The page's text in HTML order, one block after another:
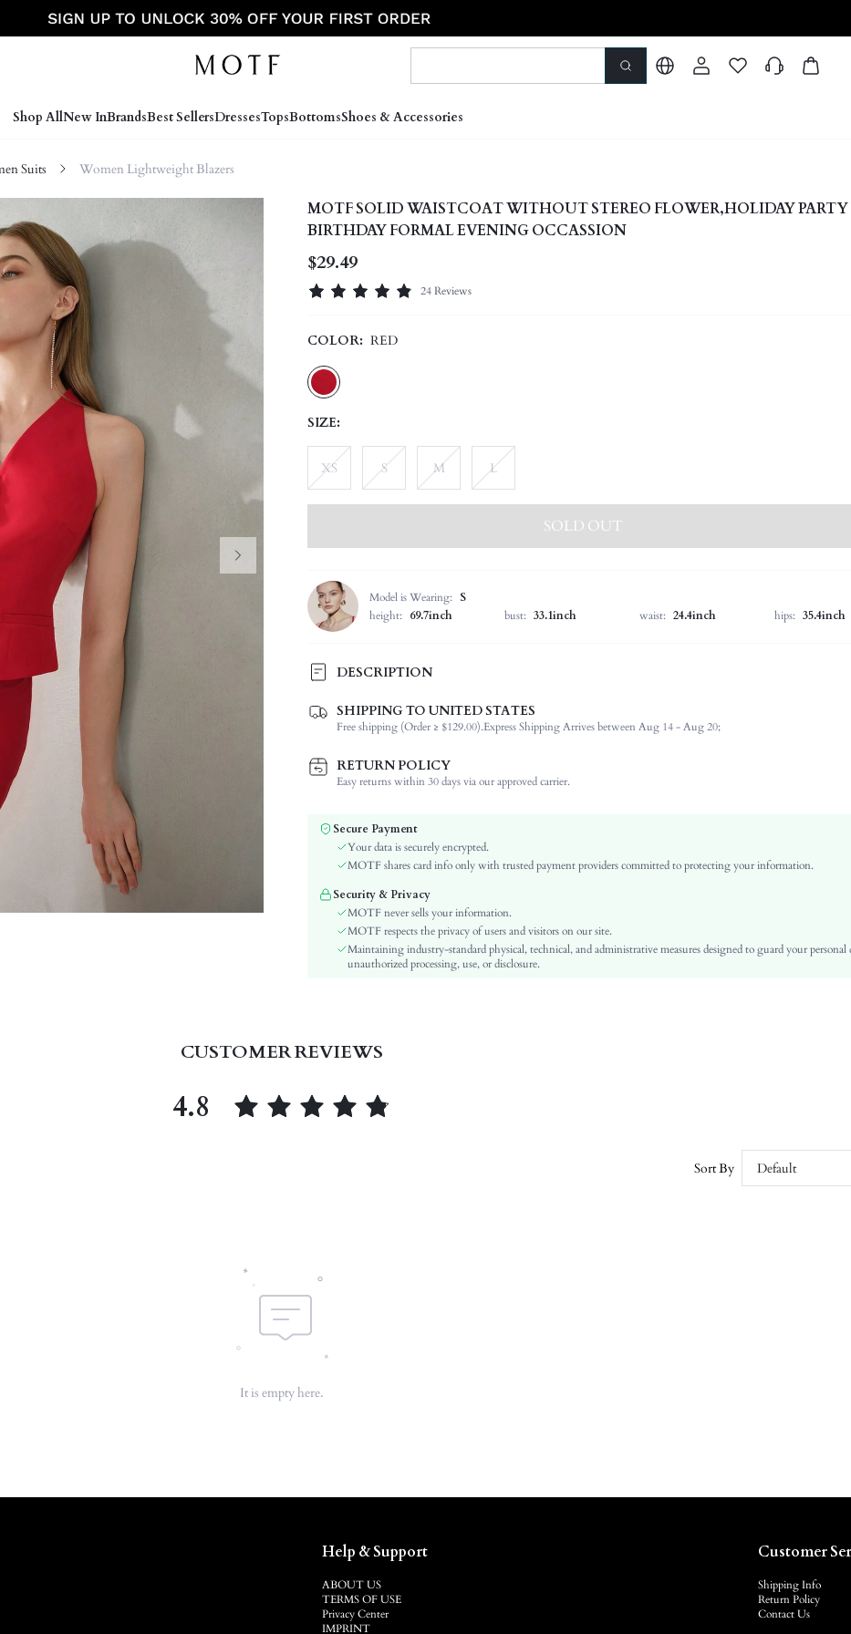
Shop AllNew InBrandsBest SellersDressesTopsBottomsShoes & Accessories
Suits Women Lightweight Blazers
MOTF SOLID WAISTCOAT WITHOUT STEREO FLOWER,HOLIDAY PARTY
BIRTHDAY FORMAL EVENING OCCASSION
$29.49
24 Reviews
COLOR: RED
SIZE:
XS S M L
SOLD OUT
Model is Wearing:
S
height:
69.7inch bust: 33.1inch waist: 24.4inch hips: 35.4inch
DESCRIPTION
Composition:
92% Polyester, 8% Elastane
Temperature:
Spring/Fall (18-25/63-77)
Sleeve Length:
Neckline:
Halter
Color:
Material:
Woven Fabric
Festivals:
Ramadan, Id al-Adha, Eid al-Fitr
Type:
Details:
Backless, Button, Split
Lined For Added Warmth:
No
Fit Type:
Regular Fit
Machine wash or professional dry clean
Body:
SHIPPING TO UNITED STATES
Free shipping (Order ≥ $129.00).Express Shipping Arrives between Aug 14 - Aug 20;
RETURN POLICY
Easy returns within 30 days via our approved carrier.
Secure Payment
Your data is securely encrypted.
MOTF shares card info only with trusted payment providers committed to protecting your information.
Security & Privacy
MOTF never sells your information.
MOTF respects the privacy of users and visitors on our site.
Maintaining industry-standard physical, technical, and administrative measures designed to guard your personal
unauthorized processing, use, or disclosure.
CUSTOMER REVIEWS
4.8
Sort By Default
It is empty here.
Help & Support
ABOUT US
TERMS OF USE
Privacy Center
IMPRINT
Customer
Shipping Info
Return Policy
Contact Us